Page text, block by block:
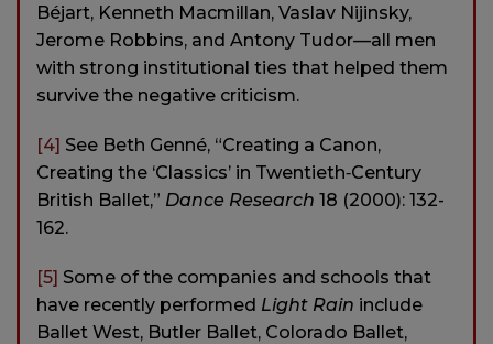
Béjart, Kenneth Macmillan, Vaslav Nijinsky,
Jerome Robbins, and Antony Tudor—all men
with strong institutional ties that helped them
survive the negative criticism.
[4] See Beth Genné, “Creating a Canon,
Creating the ‘Classics’ in Twentieth‐Century
British Ballet,” Dance Research 18 (2000): 132-
162.
[5] Some of the companies and schools that
have recently performed Light Rain include
Ballet West, Butler Ballet, Colorado Ballet,